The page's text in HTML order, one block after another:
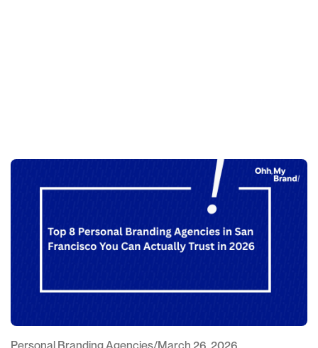
Personal Branding Agencies/March 26, 2026